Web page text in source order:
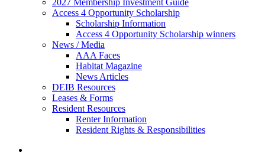
2027 Membership Investment Guide
Access 4 Opportunity Scholarship
Scholarship Information
Access 4 Opportunity Scholarship winners
News / Media
AAA Faces
Habitat Magazine
News Articles
DEIB Resources
Leases & Forms
Resident Resources
Renter Information
Resident Rights & Responsibilities